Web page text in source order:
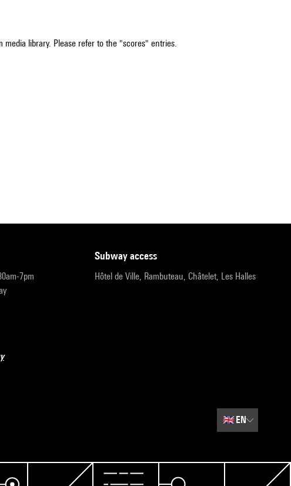
library. Please refer to the "scores" entries.
7pm
subway access
Hôtel de Ville, Rambuteau, Châtelet, Les Halles
🇬🇧EN